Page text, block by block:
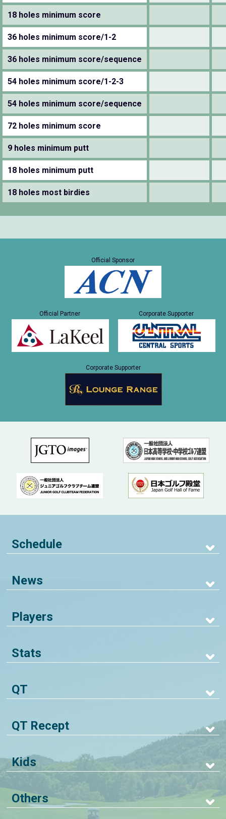
18 holes minimum score
36 holes minimum score/1-2
36 holes minimum score/sequence
54 holes minimum score/1-2-3
54 holes minimum score/sequence
72 holes minimum score
9 holes minimum putt
18 holes minimum putt
18 holes most birdies
Official Sponsor
Official Partner Corporate Supporter
Corporate Supporter
Schedule
News
Players
Stats
QT
QT Recept
Kids
Others